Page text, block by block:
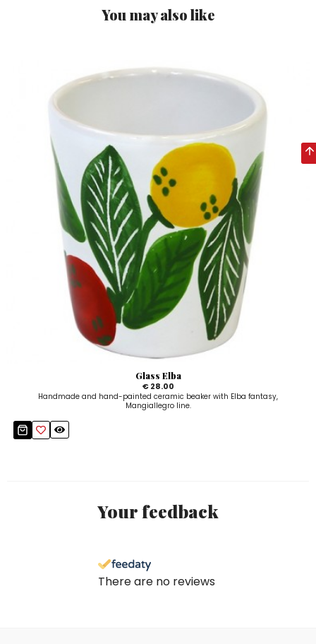
You may also like
Glass Elba
€ 28.00
Handmade and hand-painted ceramic beaker with Elba fantasy,
Mangiallegro line.
Your feedback
There are no reviews